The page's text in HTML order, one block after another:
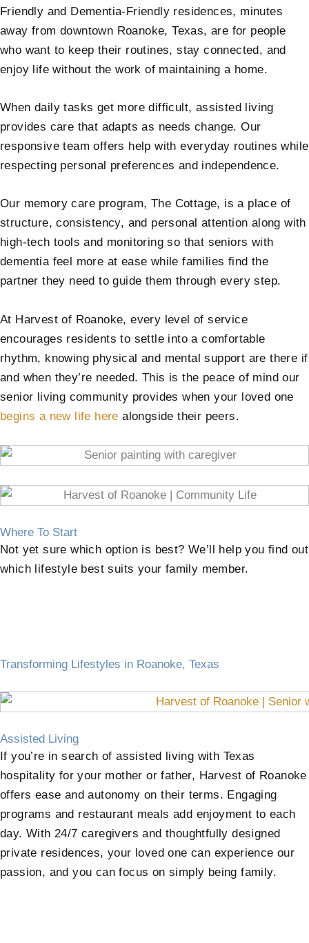
Friendly and Dementia-Friendly residences, minutes
away from downtown Roanoke, Texas, are for people
who want to keep their routines, stay connected, and
enjoy life without the work of maintaining a home.
When daily tasks get more difficult, assisted living
provides care that adapts as needs change. Our
responsive team offers help with everyday routines while
respecting personal preferences and independence.
Our memory care program, The Cottage, is a place of
structure, consistency, and personal attention along with
high-tech tools and monitoring so that seniors with
dementia feel more at ease while families find the
partner they need to guide them through every step.
At Harvest of Roanoke, every level of service
encourages residents to settle into a comfortable
rhythm, knowing physical and mental support are there if
and when they’re needed. This is the peace of mind our
senior living community provides when your loved one
begins a new life here alongside their peers.
Where To Start
Not yet sure which option is best? We’ll help you find out
which lifestyle best suits your family member.
Transforming Lifestyles in Roanoke, Texas
Assisted Living
If you’re in search of assisted living with Texas
hospitality for your mother or father, Harvest of Roanoke
offers ease and autonomy on their terms. Engaging
programs and restaurant meals add enjoyment to each
day. With 24/7 caregivers and thoughtfully designed
private residences, your loved one can experience our
passion, and you can focus on simply being family.